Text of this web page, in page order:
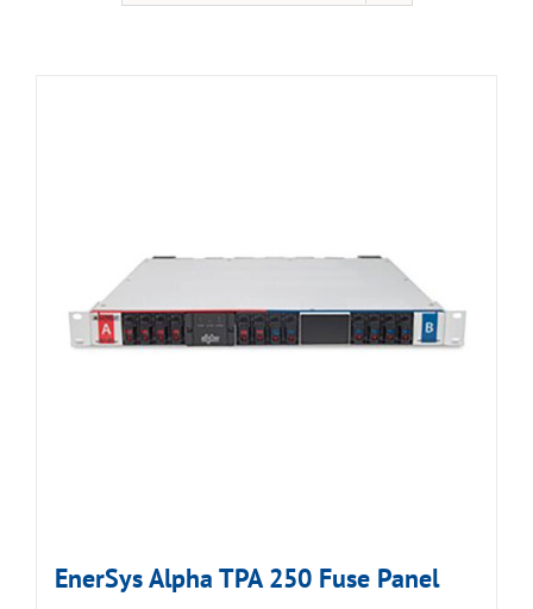
EnerSys Alpha TPA 250 Fuse Panel